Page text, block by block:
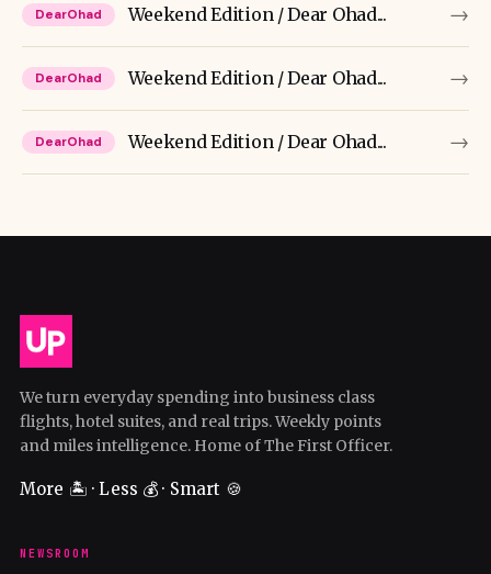
DearOhad Weekend Edition / Dear Ohad... →
DearOhad Weekend Edition / Dear Ohad... →
DearOhad Weekend Edition / Dear Ohad... →
We turn everyday spending into business class
flights, hotel suites, and real trips. Weekly points
and miles intelligence. Home of The First Officer.
More 🏝️ · Less 💰 · Smart 🍪
NEWSROOM